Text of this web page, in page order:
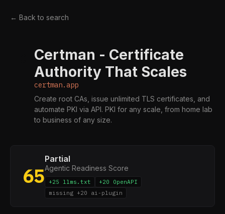
← Back to search
Certman - Certificate
Authority That Scales
certman.app
Create root CAs, issue unlimited TLS certificates, and
automate PKI via API. PKI for any scale, from home lab
to business of any size.
65
Partial
Agentic Readiness Score
+25 llms.txt
+20 OpenAPI
missing +20 ai-plugin